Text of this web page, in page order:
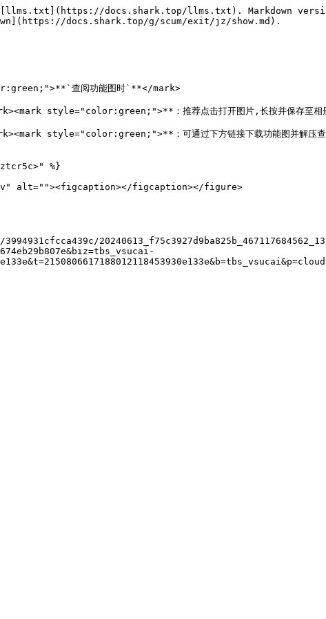
[llms.txt](https://docs.shark.top/llms.txt). Markdown
docs.shark.top/g/scum/exit/jz/show.md).
查阅功能图时`**</mark>
style="color:green;">**：推荐点击打开图片,长按并保存至相
style="color:green;">**：可通过下方链接下载功能图并解压查看
%}
alt=""><figcaption></figcaption></figure>